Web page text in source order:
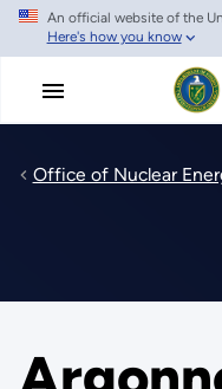
Skip
main
An official website of the
Here's how you know
Office of Nuclear